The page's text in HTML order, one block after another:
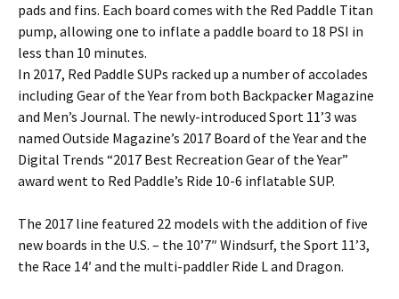
pads and fins. Each board comes with the Red Paddle Titan
pump, allowing one to inflate a paddle board to 18 PSI in
less than 10 minutes.
In 2017, Red Paddle SUPs racked up a number of accolades
including Gear of the Year from both Backpacker Magazine
and Men’s Journal. The newly-introduced Sport 11’3 was
named Outside Magazine’s 2017 Board of the Year and the
Digital Trends “2017 Best Recreation Gear of the Year”
award went to Red Paddle’s Ride 10-6 inflatable SUP.
The 2017 line featured 22 models with the addition of five
new boards in the U.S. – the 10’7″ Windsurf, the Sport 11’3,
the Race 14′ and the multi-paddler Ride L and Dragon.